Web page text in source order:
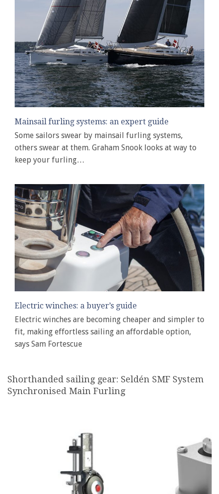
Mainsail furling systems: an expert guide
Some sailors swear by mainsail furling systems,
others swear at them. Graham Snook looks at way to
keep your furling…
Electric winches: a buyer’s guide
Electric winches are becoming cheaper and simpler to
fit, making effortless sailing an affordable option,
says Sam Fortescue
Shorthanded sailing gear: Seldén SMF System
Synchronised Main Furling